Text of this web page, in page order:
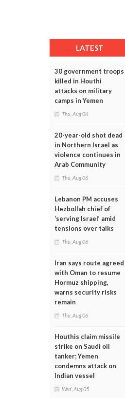
LATEST
30 government troops
killed in Houthi
attacks on military
camps in Yemen
Thu, Aug 06
20-year-old shot dead
in Northern Israel as
violence continues in
Arab Community
Thu, Aug 06
Lebanon PM accuses
Hezbollah chief of
‘serving Israel’ amid
tensions over talks
Thu, Aug 06
Iran says route agreed
with Oman to resume
Hormuz shipping,
warns security risks
remain
Thu, Aug 06
Houthis claim missile
strike on Saudi oil
tanker; Yemen
condemns attack on
Indian vessel
Wed, Aug 05